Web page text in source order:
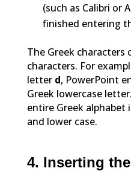
(such as Calibri or
finished entering
The Greek
characters. For
letter d, PowerPoint
Greek lowercase
entire Greek alphabet
and lower case.
4. Inserting